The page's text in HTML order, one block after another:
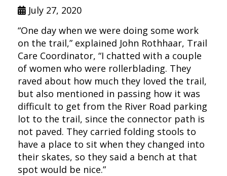
July 27, 2020
“One day when we were doing some work
on the trail,” explained John Rothhaar, Trail
Care Coordinator, “I chatted with a couple
of women who were rollerblading. They
raved about how much they loved the trail,
but also mentioned in passing how it was
difficult to get from the River Road parking
lot to the trail, since the connector path is
not paved. They carried folding stools to
have a place to sit when they changed into
their skates, so they said a bench at that
spot would be nice.”